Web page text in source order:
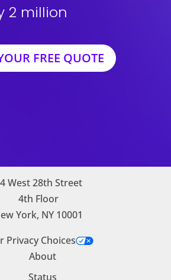
2 million
FREE QUOTE
West 28th Street
4th Floor
York, NY 10001
Privacy Choices
About
Status